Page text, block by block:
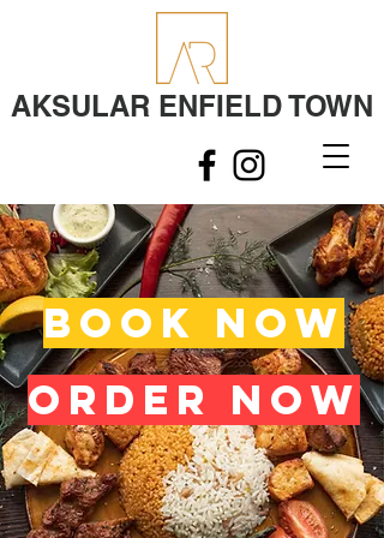
AKSULAR ENFIELD TOWN
BOOK NOW
ORDER NOW